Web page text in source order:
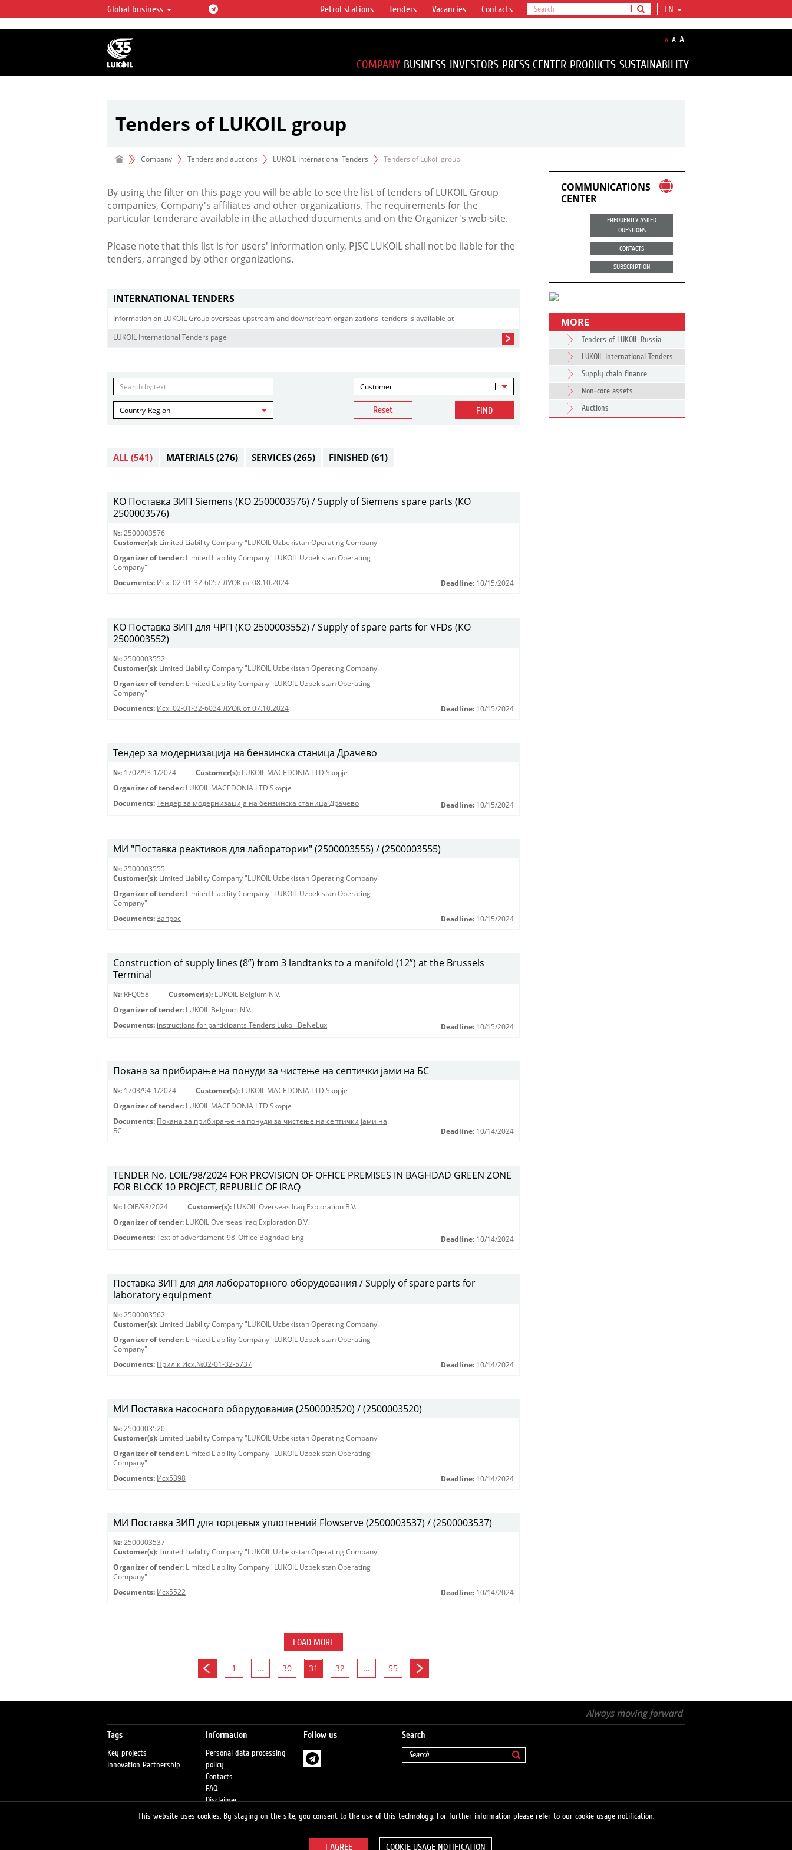
LUKOIL OVERVIEW
LUKOIL is one of the largest oil & gas vertical
integrated companies in the world accounting for
over 2% of crude production and circa 1% of proved
hydrocarbon reserves globally.
Global business EN
Petrol stations Tenders Vacancies Contacts
A A A
COMPANY BUSINESS INVESTORS PRESS CENTER PRODUCTS SUSTAINABILITY
Tenders of LUKOIL group
Company Tenders and auctions LUKOIL International Tenders Tenders of Lukoil group
By using the filter on this page you will be able to see the list of tenders of LUKOIL Group
companies, Company's affiliates and other organizations. The requirements for the
particular tenderare available in the attached documents and on the Organizer's web-site.
Please note that this list is for users' information only, PJSC LUKOIL shall not be liable for the
tenders, arranged by other organizations.
INTERNATIONAL TENDERS
Information on LUKOIL Group overseas upstream and downstream organizations' tenders is available at
LUKOIL International Tenders page
Customer
Country-Region Reset FIND
ALL (541) MATERIALS (276) SERVICES (265) FINISHED (61)
KO Поставка ЗИП Siemens (КО 2500003576) / Supply of Siemens spare parts (КО
2500003576)
№: 2500003576
Customer(s): Limited Liability Company "LUKOIL Uzbekistan Operating Company"
Organizer of tender: Limited Liability Company "LUKOIL Uzbekistan Operating
Company"
Documents: Исх. 02-01-32-6057 ЛУОК от 08.10.2024 Deadline: 10/15/2024
KO Поставка ЗИП для ЧРП (КО 2500003552) / Supply of spare parts for VFDs (КО
2500003552)
№: 2500003552
Customer(s): Limited Liability Company "LUKOIL Uzbekistan Operating Company"
Organizer of tender: Limited Liability Company "LUKOIL Uzbekistan Operating
Company"
Documents: Исх. 02-01-32-6034 ЛУОК от 07.10.2024 Deadline: 10/15/2024
Тендер за модернизација на бензинска станица Драчево
№: 1702/93-1/2024 Customer(s): LUKOIL MACEDONIA LTD Skopje
Organizer of tender: LUKOIL MACEDONIA LTD Skopje
Documents: Тендер за модернизација на бензинска станица Драчево Deadline: 10/15/2024
МИ "Поставка реактивов для лаборатории" (2500003555) / (2500003555)
№: 2500003555
Customer(s): Limited Liability Company "LUKOIL Uzbekistan Operating Company"
Organizer of tender: Limited Liability Company "LUKOIL Uzbekistan Operating
Company"
Documents: Запрос Deadline: 10/15/2024
Construction of supply lines (8”) from 3 landtanks to a manifold (12”) at the Brussels
Terminal
№: RFQ058 Customer(s): LUKOIL Belgium N.V.
Organizer of tender: LUKOIL Belgium N.V.
Documents: instructions for participants Tenders Lukoil BeNeLux Deadline: 10/15/2024
Покана за прибирање на понуди за чистење на септички јами на БС
№: 1703/94-1/2024 Customer(s): LUKOIL MACEDONIA LTD Skopje
Organizer of tender: LUKOIL MACEDONIA LTD Skopje
Documents: Покана за прибирање на понуди за чистење на септички јами на
БС
Deadline: 10/14/2024
TENDER No. LOIE/98/2024 FOR PROVISION OF OFFICE PREMISES IN BAGHDAD GREEN ZONE
FOR BLOCK 10 PROJECT, REPUBLIC OF IRAQ
№: LOIE/98/2024 Customer(s): LUKOIL Overseas Iraq Exploration B.V.
Organizer of tender: LUKOIL Overseas Iraq Exploration B.V.
Documents: Text of advertisment_98_Office Baghdad_Eng Deadline: 10/14/2024
Поставка ЗИП для для лабораторного оборудования / Supply of spare parts for
laboratory equipment
№: 2500003562
Customer(s): Limited Liability Company "LUKOIL Uzbekistan Operating Company"
Organizer of tender: Limited Liability Company "LUKOIL Uzbekistan Operating
Company"
Documents: Прил.к Исх.№02-01-32-5737 Deadline: 10/14/2024
МИ Поставка насосного оборудования (2500003520) / (2500003520)
№: 2500003520
Customer(s): Limited Liability Company "LUKOIL Uzbekistan Operating Company"
Organizer of tender: Limited Liability Company "LUKOIL Uzbekistan Operating
Company"
Documents: Исх5398 Deadline: 10/14/2024
МИ Поставка ЗИП для торцевых уплотнений Flowserve (2500003537) / (2500003537)
№: 2500003537
Customer(s): Limited Liability Company "LUKOIL Uzbekistan Operating Company"
Organizer of tender: Limited Liability Company "LUKOIL Uzbekistan Operating
Company"
Documents: Исх5522 Deadline: 10/14/2024
LOAD MORE
1 ... 30 31 32 ... 55
COMMUNICATIONS
CENTER
FREQUENTLY ASKED
QUESTIONS
CONTACTS
SUBSCRIPTION
MORE
Tenders of LUKOIL Russia
LUKOIL International Tenders
Supply chain finance
Non-core assets
Auctions
Tags
Key projects
Innovation Partnership
Information
Personal data processing
policy
Contacts
FAQ
Disclaimer
Petrol stations
Follow us Search
This website uses cookies. By staying on the site, you consent to the use of this technology. For further information please refer to our cookie usage notification.
COOKIE USAGE NOTIFICATION